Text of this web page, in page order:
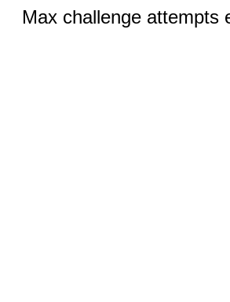
Max challenge attempts